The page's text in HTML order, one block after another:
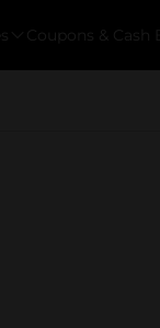
Coupons & Cash